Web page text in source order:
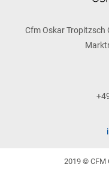
Cfm Oskar Tropitzsch
2019 © CFM